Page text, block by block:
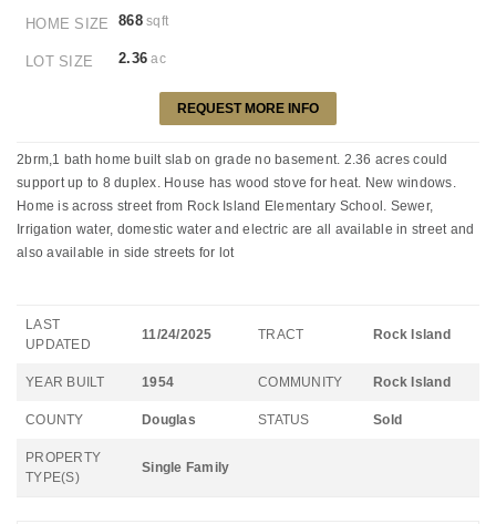
HOME SIZE 868sqft
LOT SIZE 2.36 ac
REQUEST MORE INFO
2brm,1 bath home built slab on grade no basement. 2.36 acres could
support up to 8 duplex. House has wood stove for heat. New windows.
Home is across street from Rock Island Elementary School. Sewer,
Irrigation water, domestic water and electric are all available in street and
also available in side streets for lot
LAST
UPDATED
11/24/2025 TRACT Rock Island
YEAR BUILT 1954 COMMUNITY Rock Island
COUNTY Douglas STATUS Sold
PROPERTY
TYPE(S)
Single Family